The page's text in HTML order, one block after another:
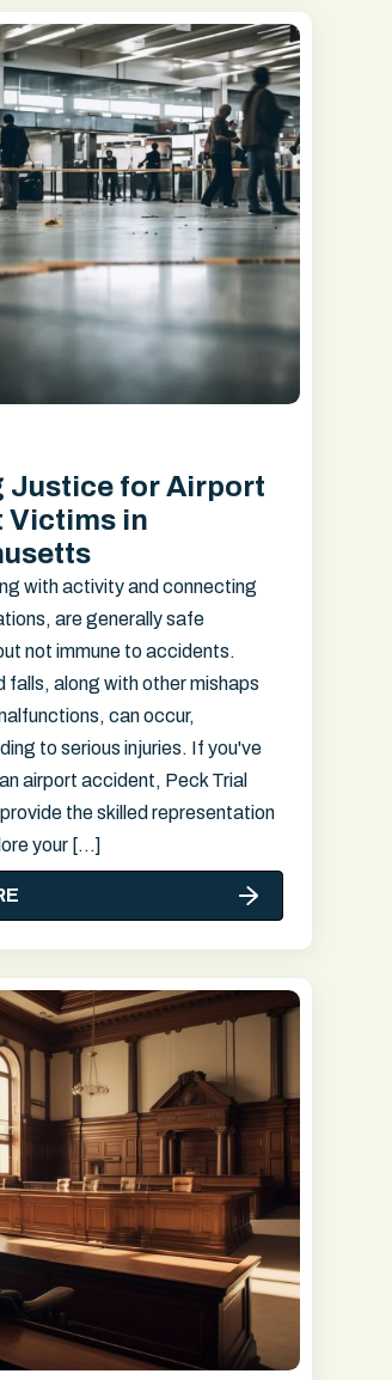
Justice for Airport
Victims in
with activity and connecting
are generally safe
not immune to accidents.
falls, along with other mishaps
can occur,
to serious injuries. If you've
airport accident, Peck Trial
the skilled representation
your […]